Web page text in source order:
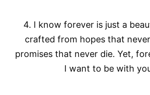
4. I know forever is just a
crafted from hopes that
promises that never die. Yet,
I want to be with